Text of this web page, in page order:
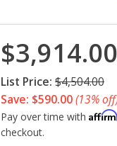
$3,914.00
List Price: $4,504.00
Save: $590.00(13%
Pay over time with Affirm
checkout.